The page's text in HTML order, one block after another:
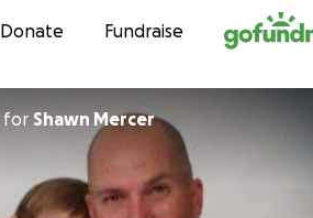
Skip to content
Donate Fundraise
for Shawn Mercer